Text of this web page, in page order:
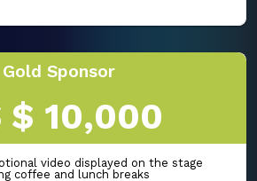
Gold Sponsor
$ 10,000
video displayed on the stage
coffee and lunch breaks